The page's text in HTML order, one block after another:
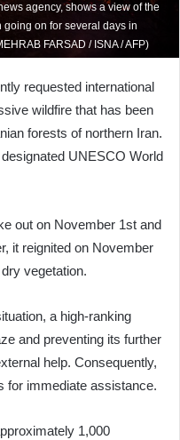
agency, shows a view of the
on for several days in
FARSAD / ISNA / AFP)
requested international
wildfire that has been
forests of northern Iran.
UNESCO World
out on November 1st and
it reignited on November
vegetation.
a high-ranking
and preventing its further
help. Consequently,
for immediate assistance.
1,000